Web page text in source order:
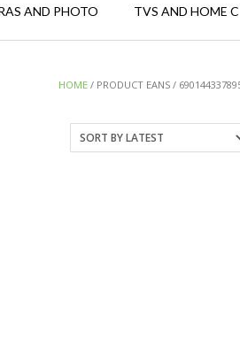
AND PHOTO TVS AND HOME
HOME / PRODUCT EANS /